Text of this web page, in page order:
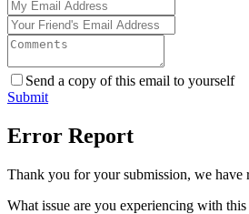
Send a copy of this email to yourself
Submit
Error Report
Thank you for your submission, we have
What issue are you experiencing with